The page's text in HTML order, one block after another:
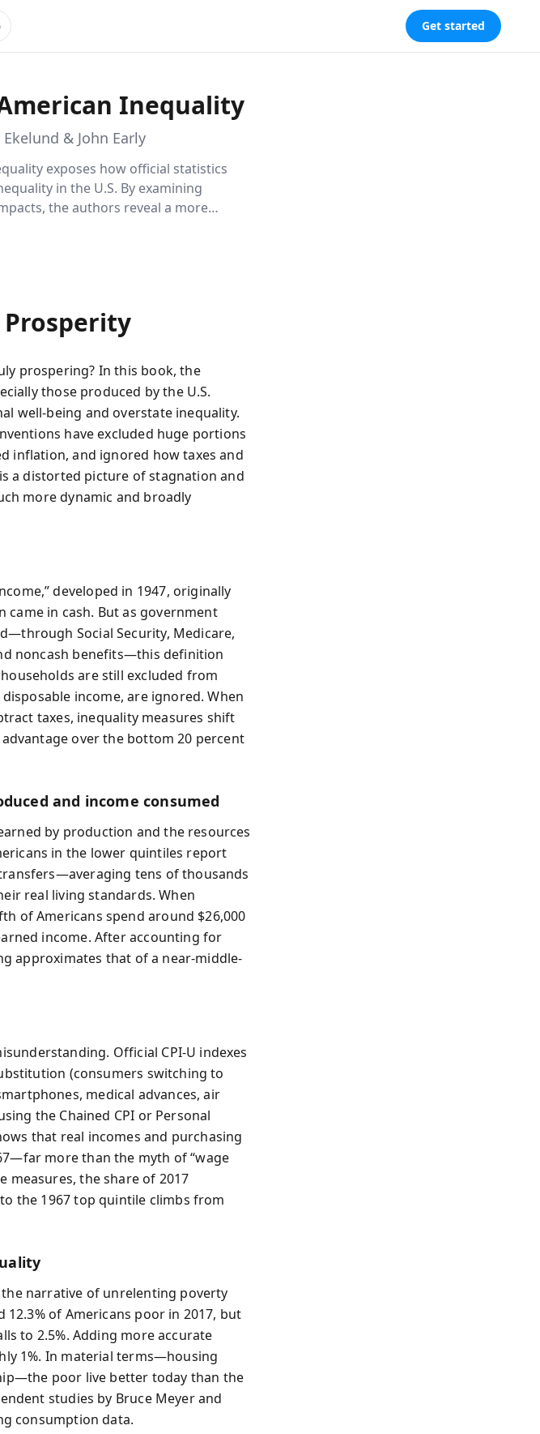
Get started
Inequality
& John Early
exposes how official statistics
in the U.S. By examining
the authors reveal a more
prospering? In this book, the
those produced by the U.S.
well-being and overstate inequality.
have excluded huge portions
inflation, and ignored how taxes and
a distorted picture of stagnation and
more dynamic and broadly
developed in 1947, originally
came in cash. But as government
Social Security, Medicare,
noncash benefits—this definition
are still excluded from
income, are ignored. When
taxes, inequality measures shift
over the bottom 20 percent
and income consumed
by production and the resources
in the lower quintiles report
tens of thousands
real living standards. When
of Americans spend around $26,000
income. After accounting for
approximates that of a near-middle-
Official CPI-U indexes
(consumers switching to
medical advances, air
the Chained CPI or Personal
that real incomes and purchasing
more than the myth of “wage
measures, the share of 2017
the 1967 top quintile climbs from
narrative of unrelenting poverty
of Americans poor in 2017, but
to 2.5%. Adding more accurate
1%. In material terms—housing
poor live better today than the
studies by Bruce Meyer and
consumption data.